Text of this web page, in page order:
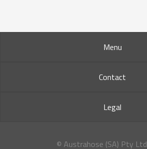
Menu
Contact
Legal
© Austrahose (SA) Pty Ltd